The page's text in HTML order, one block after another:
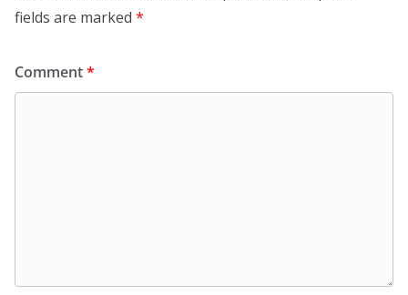
fields are marked *
Comment*